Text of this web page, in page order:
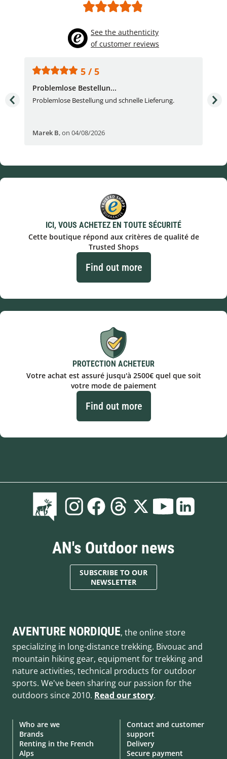
See the authenticity
of customer reviews
5 / 5
Problemlose Bestellun...
Problemlose Bestellung und schnelle Lieferung.
Marek B,on 04/08/2026
I
ICI, VOUS ACHETEZ EN TOUTE SÉCURITÉ
Cette boutique répond aux critères de qualité de
Trusted Shops
Find out more
PROTECTION ACHETEUR
Votre achat est assuré jusqu'à 2500€ quel que soit
votre mode de paiement
Find out more
AN's Outdoor news
SUBSCRIBE TO OUR
NEWSLETTER
AVENTURE NORDIQUE, the online store
specializing in long-distance trekking. Bivouac and
mountain hiking gear, equipment for trekking and
nature activities, technical products for outdoor
sports. We've been sharing our passion for the
outdoors since 2010. Read our story.
Who are we
Brands
Renting in the French
Alps
Contact and customer
support
Delivery
Secure payment